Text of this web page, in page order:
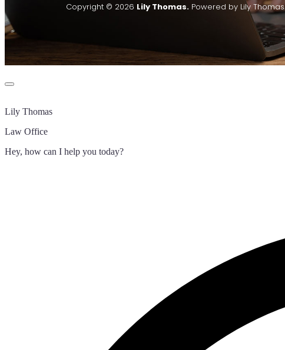
Copyright © 2026 Lily Thomas.Powered by Lily Thomas
Lily Thomas
Law Office
Hey, how can I help you today?